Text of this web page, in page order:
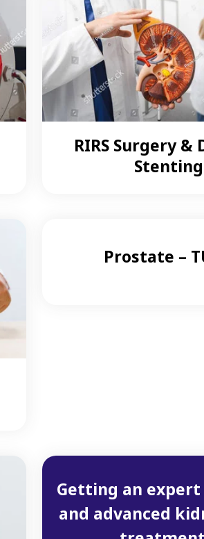
RIRS Surgery &
Stenting
Prostate –
Getting an expert
and advanced